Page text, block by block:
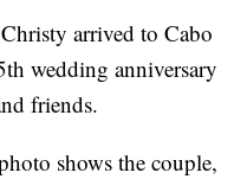
arrived to Cabo
wedding anniversary
friends.
shows the couple,